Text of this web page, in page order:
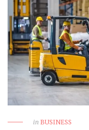
in BUSINESS